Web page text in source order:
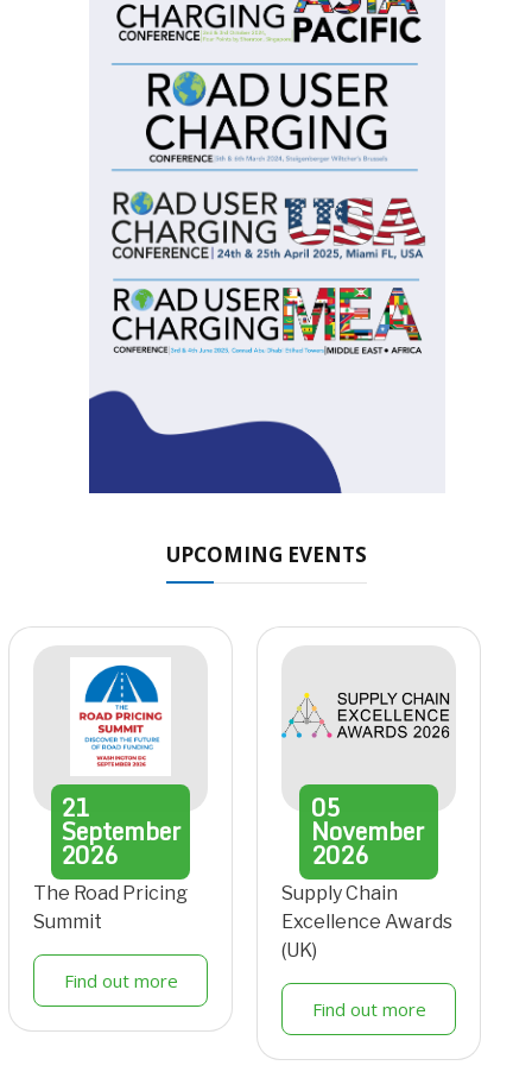
UPCOMING EVENTS
21
September
2026
The Road Pricing
Summit
Find out more
05
November
2026
Supply Chain
Excellence Awards
(UK)
Find out more